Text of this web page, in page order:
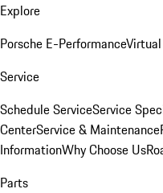
Explore
Porsche E-Performance
Service
Schedule ServiceService
CenterService & Maintenance
InformationWhy Choose Us
Parts